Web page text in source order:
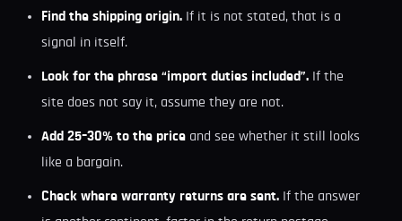
Find the shipping origin. If it is not stated, that is a
signal in itself.
Look for the phrase “import duties included”. If the
site does not say it, assume they are not.
Add 25–30% to the price and see whether it still looks
like a bargain.
Check where warranty returns are sent. If the answer